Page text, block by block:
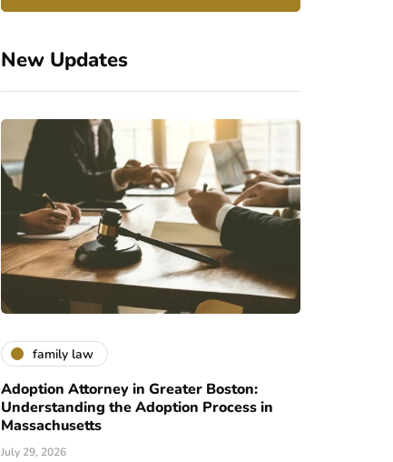
New Updates
family law
Adoption Attorney in Greater Boston:
Understanding the Adoption Process in
Massachusetts
July 29, 2026